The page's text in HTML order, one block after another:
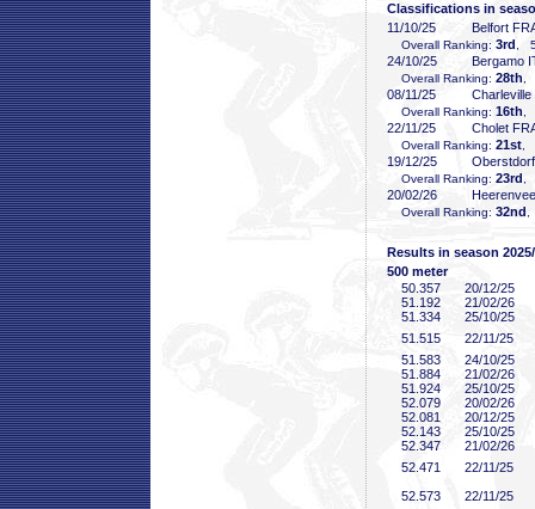
Classifications in
11/10/25
Belfort
Overall Ranking: 3rd ,
24/10/25 Bergamo
Overall Ranking: 28th
08/11/25 Charleville
Overall Ranking: 16th
22/11/25 Cholet
Overall Ranking: 21st
19/12/25
Overall Ranking: 23rd
20/02/26
Overall Ranking: 32nd
Results in season
500 meter
50 .357
20/12/25
51 .192
21/02/26
51 .334
25/10/25
51 .515
22/11/25
51 .583
24/10/25
51 .884
21/02/26
51 .924
25/10/25
52 .079
20/02/26
52 .081
20/12/25
52 .143
25/10/25
52 .347
21/02/26
52 .471
22/11/25
52 .573
22/11/25